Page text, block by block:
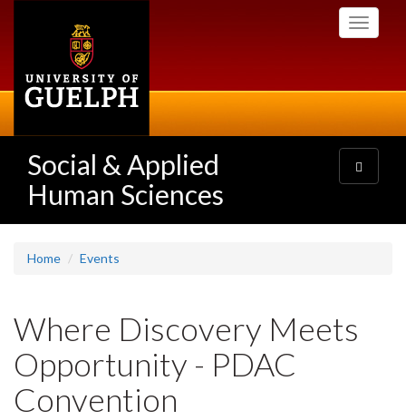
Toggle
Social & Applied
Human Sciences
Toggle
navigation
Home Events
Where Discovery Meets
Opportunity - PDAC
Convention